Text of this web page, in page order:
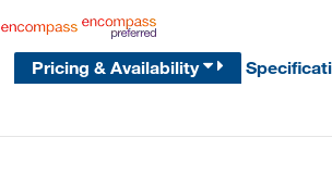
Pricing & Availability